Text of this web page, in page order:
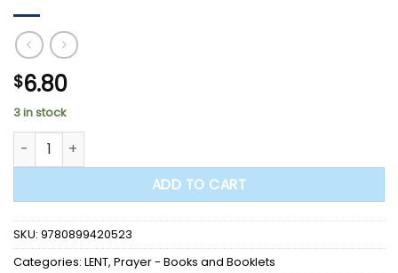
$6.80
3 in stock
PRAY THE ROSARY W/SCRIPTURE READ I#52/05 quantity
ADD TO CART
SKU: 9780899420523
Categories: LENT, Prayer - Books and Booklets